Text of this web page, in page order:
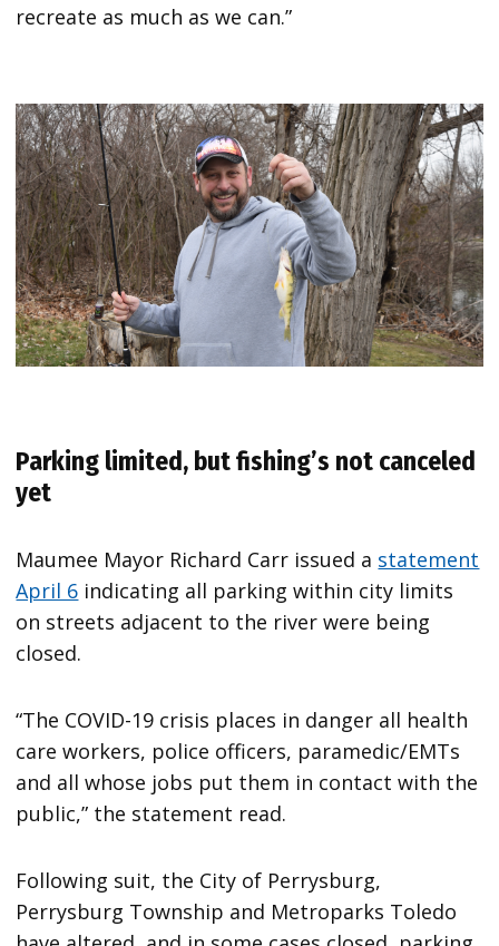
recreate as much as we can.”
Parking limited, but fishing’s not canceled
yet
Maumee Mayor Richard Carr issued a statement
April 6 indicating all parking within city limits
on streets adjacent to the river were being
closed.
“The COVID-19 crisis places in danger all health
care workers, police officers, paramedic/EMTs
and all whose jobs put them in contact with the
public,” the statement read.
Following suit, the City of Perrysburg,
Perrysburg Township and Metroparks Toledo